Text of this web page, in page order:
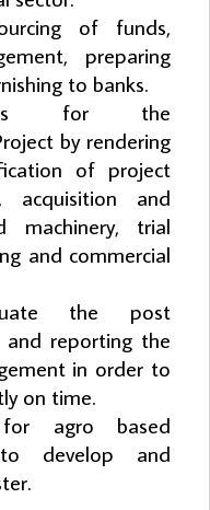
of funds,
preparing
to banks.
for the
by rendering
of project
acquisition and
trial
and commercial
the post
and reporting the
in order to
on time.
for agro based
develop and